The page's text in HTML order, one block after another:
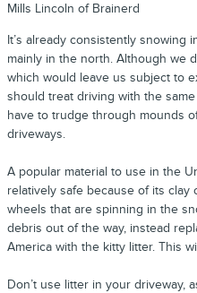
Mills Lincoln of Brainerd
It’s already consistently snowing
mainly in the north. Although we
which would leave us subject to
should treat driving with the
have to trudge through mounds
driveways.
A popular material to use in the
relatively safe because of its clay
wheels that are spinning in the
debris out of the way, instead
America with the kitty litter. This
Don’t use litter in your driveway,